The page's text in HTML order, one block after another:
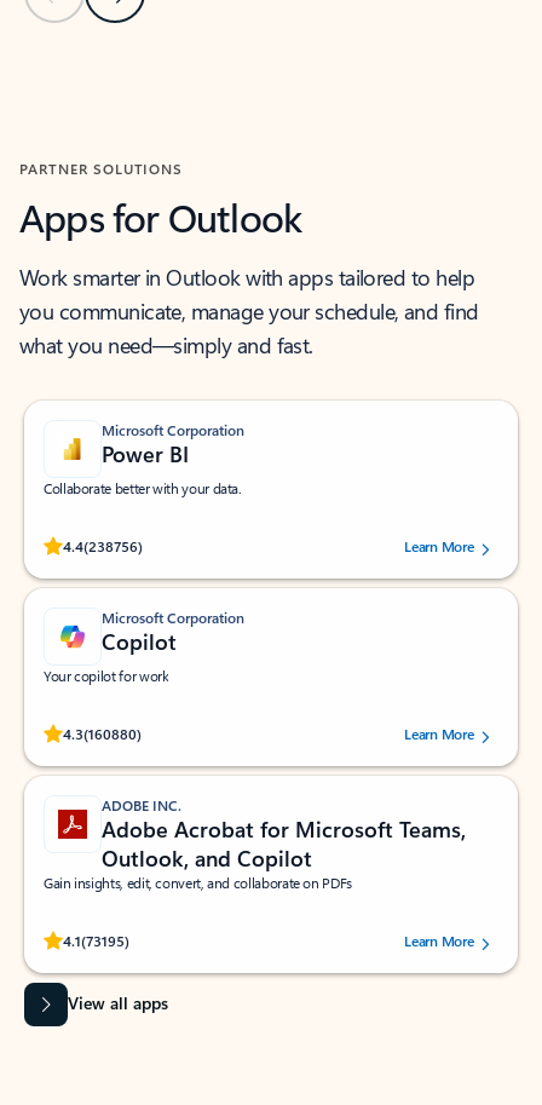
PARTNER SOLUTIONS
Apps for Outlook
Work smarter in Outlook with apps tailored to help
you communicate, manage your schedule, and find
what you need—simply and fast.
Microsoft Corporation
Power BI
Collaborate better with your data.
4.4(238756)
Rated (#=ratingAverage#) stars out of 5 stars, by 238756 users.
Learn More
Microsoft Corporation
Copilot
Your copilot for work
4.3(160880)
Rated (#=ratingAverage#) stars out of 5 stars, by 160880 users.Learn More
ADOBE INC.
Adobe Acrobat for Microsoft Teams,
Outlook, and Copilot
Gain insights, edit, convert, and collaborate on PDFs
4.1(73195)
Rated (#=ratingAverage#) stars out of 5 stars, by 73195 users.Learn More
View all apps